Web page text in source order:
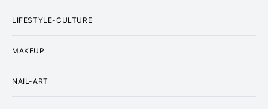
LIFESTYLE-CULTURE
MAKEUP
NAIL-ART